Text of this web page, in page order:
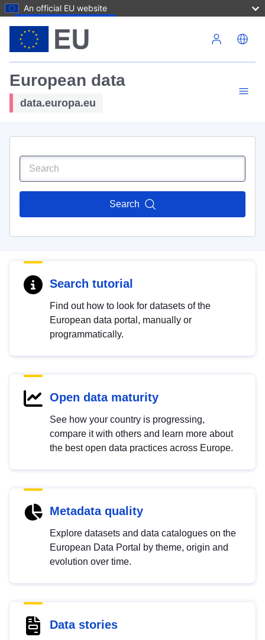
An official EU website
European data
data.europa.eu
Search
Search tutorial
Find out how to look for datasets of the
European data portal, manually or
programmatically.
Open data maturity
See how your country is progressing,
compare it with others and learn more about
the best open data practices across Europe.
Metadata quality
Explore datasets and data catalogues on the
European Data Portal by theme, origin and
evolution over time.
Data stories